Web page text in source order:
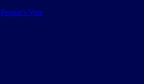
People's Vote